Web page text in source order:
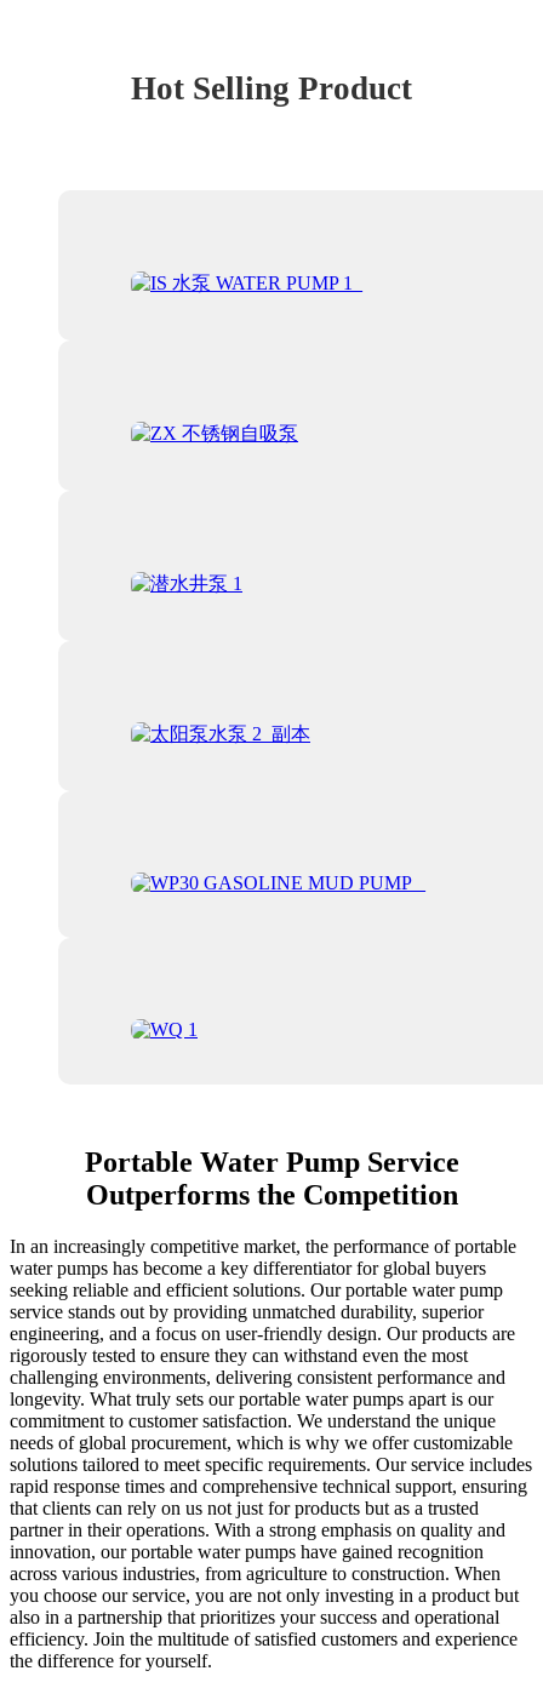
Hot Selling Product
Portable Water Pump Service
Outperforms the Competition
In an increasingly competitive market, the performance of portable
water pumps has become a key differentiator for global buyers
seeking reliable and efficient solutions. Our portable water pump
service stands out by providing unmatched durability, superior
engineering, and a focus on user-friendly design. Our products are
rigorously tested to ensure they can withstand even the most
challenging environments, delivering consistent performance and
longevity. What truly sets our portable water pumps apart is our
commitment to customer satisfaction. We understand the unique
needs of global procurement, which is why we offer customizable
solutions tailored to meet specific requirements. Our service includes
rapid response times and comprehensive technical support, ensuring
that clients can rely on us not just for products but as a trusted
partner in their operations. With a strong emphasis on quality and
innovation, our portable water pumps have gained recognition
across various industries, from agriculture to construction. When
you choose our service, you are not only investing in a product but
also in a partnership that prioritizes your success and operational
efficiency. Join the multitude of satisfied customers and experience
the difference for yourself.